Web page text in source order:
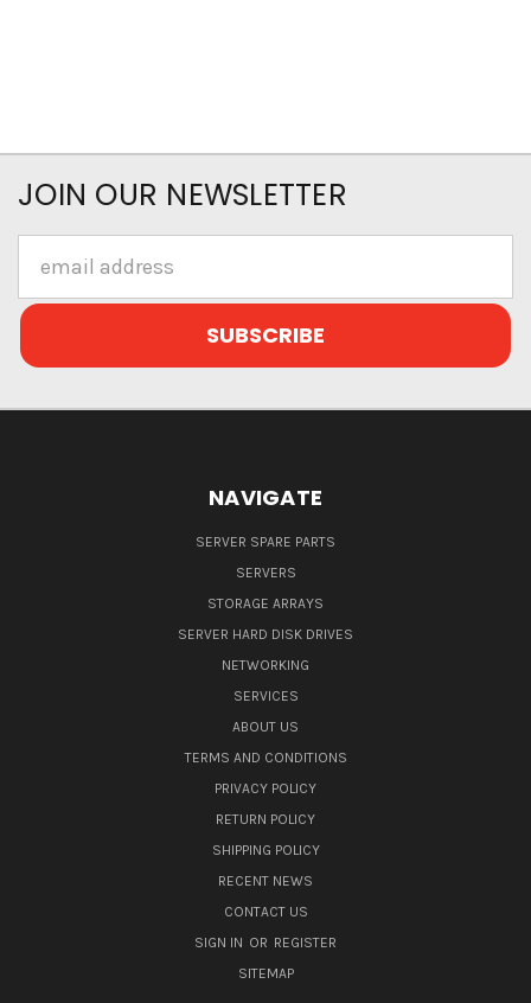
JOIN OUR NEWSLETTER
Address
NAVIGATE
SERVER SPARE PARTS
SERVERS
STORAGE ARRAYS
SERVER HARD DISK DRIVES
NETWORKING
SERVICES
ABOUT US
TERMS AND CONDITIONS
PRIVACY POLICY
RETURN POLICY
SHIPPING POLICY
RECENT NEWS
CONTACT US
SIGN IN OR REGISTER
SITEMAP